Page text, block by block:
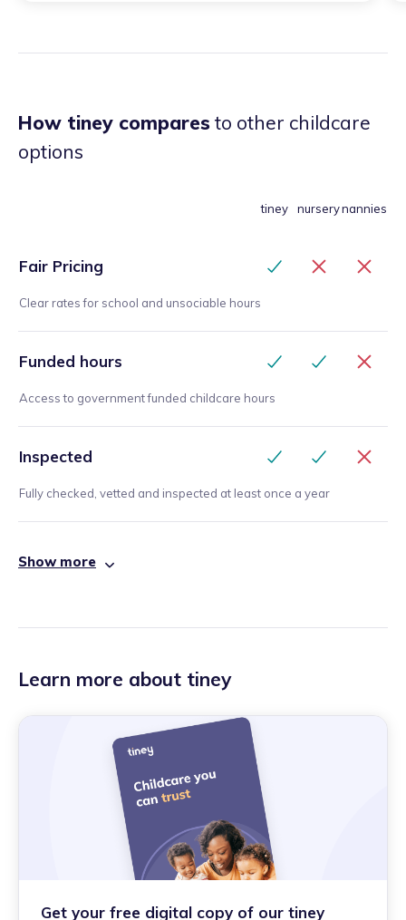
How tiney comparesto other childcare
options
tiney nurserynannies
Fair Pricing
Clear rates for school and unsociable hours
Funded hours
Access to government funded childcare hours
Inspected
Fully checked, vetted and inspected at least once a year
Show more
Learn more about tiney
Get your free digital copy of our tiney